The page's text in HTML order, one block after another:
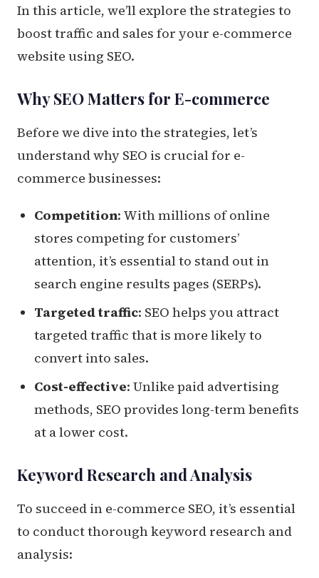
In this article, we’ll explore the strategies to
boost traffic and sales for your e-commerce
website using SEO.
Why SEO Matters for E-commerce
Before we dive into the strategies, let’s
understand why SEO is crucial for e-
commerce businesses:
Competition: With millions of online
stores competing for customers’
attention, it’s essential to stand out in
search engine results pages (SERPs).
Targeted traffic: SEO helps you attract
targeted traffic that is more likely to
convert into sales.
Cost-effective: Unlike paid advertising
methods, SEO provides long-term benefits
at a lower cost.
Keyword Research and Analysis
To succeed in e-commerce SEO, it’s essential
to conduct thorough keyword research and
analysis: